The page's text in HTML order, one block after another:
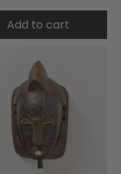
Add to cart